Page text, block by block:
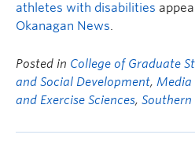
athletes with disabilities
Okanagan News.
Posted in College of Graduate
and Social Development, Media
and Exercise Sciences,